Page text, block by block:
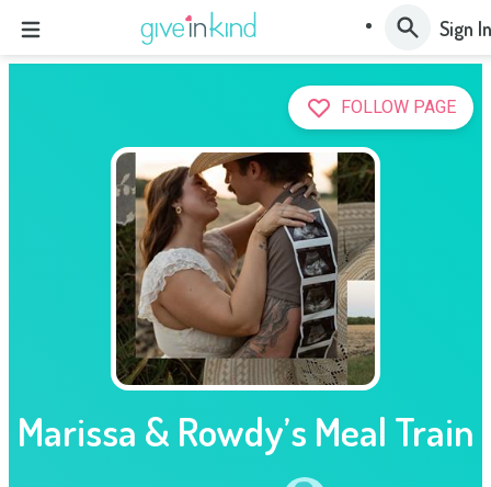
Sign In
FOLLOW PAGE
Marissa & Rowdy’s Meal Train